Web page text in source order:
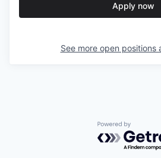
Apply now
See more open positions
Powered by